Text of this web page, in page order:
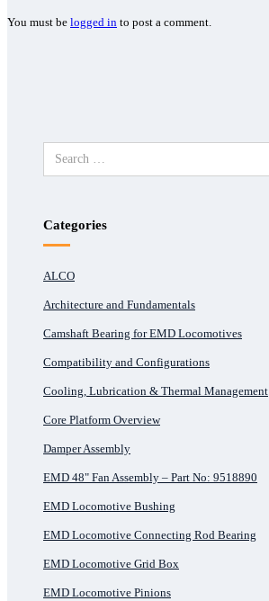
You must be logged in to post a comment.
for:
Categories
ALCO
Architecture and Fundamentals
Camshaft Bearing for EMD Locomotives
Compatibility and Configurations
Cooling, Lubrication & Thermal Management
Core Platform Overview
Damper Assembly
EMD 48" Fan Assembly – Part No: 9518890
EMD Locomotive Bushing
EMD Locomotive Connecting Rod Bearing
EMD Locomotive Grid Box
EMD Locomotive Pinions